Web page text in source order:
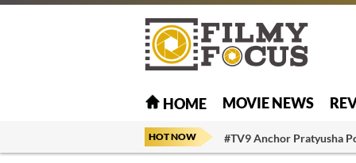
HOME MOVIE NEWS
HOT NOW #TV9 Anchor Pratyusha